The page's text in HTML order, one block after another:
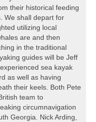
their historical feeding
We shall depart for
utilizing local
are and then
in the traditional
guides will be Jeff
sea kayak
as well as having
their keels. Both Pete
team to
circumnavigation
Georgia. Nick Arding,